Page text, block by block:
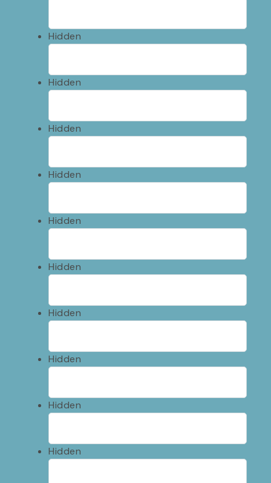
Hidden
Hidden
Hidden
Hidden
Hidden
Hidden
Hidden
Hidden
Hidden
Hidden